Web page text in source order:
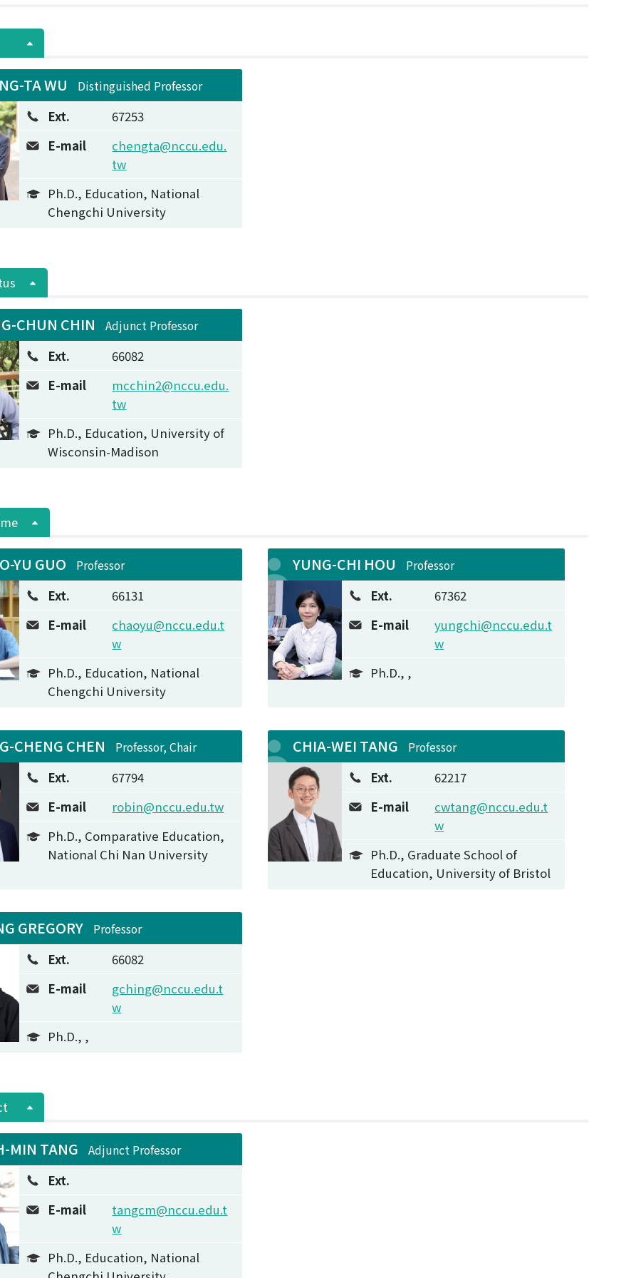
TA WU Distinguished Professor
Ext.
67253
E-mail
chengta@nccu.edu.
tw
Ph.D., Education, National
Chengchi University
CHUN CHIN Adjunct Professor
Ext.
66082
E-mail
mcchin2@nccu.edu.
tw
Ph.D., Education, University of
Wisconsin-Madison
YU GUO Professor
Ext.
66131
E-mail
chaoyu@nccu.edu.t
w
Ph.D., Education, National
Chengchi University
YUNG-CHI HOU Professor
Ext.
67362
E-mail
yungchi@nccu.edu.t
w
Ph.D., ,
CHENG CHEN Professor, Chair
Ext.
67794
E-mail
robin@nccu.edu.tw
Ph.D., Comparative Education,
National Chi Nan University
CHIA-WEI TANG Professor
Ext.
62217
E-mail
cwtang@nccu.edu.t
w
Ph.D., Graduate School of
Education, University of Bristol
GREGORY Professor
Ext.
66082
E-mail
gching@nccu.edu.t
w
Ph.D., ,
MIN TANG Adjunct Professor
Ext.
E-mail
tangcm@nccu.edu.t
w
Ph.D., Education, National